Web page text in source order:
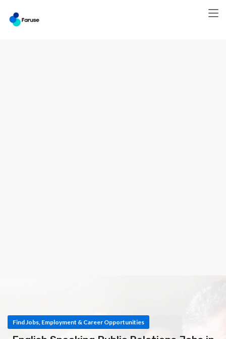
Find Jobs, Employment & Career Opportunities